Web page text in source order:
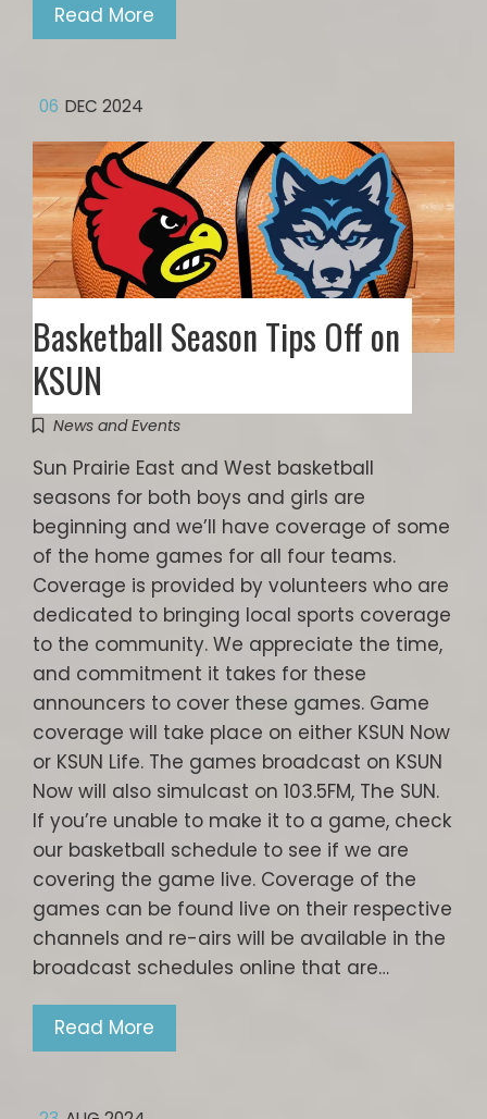
Read More
06 DEC 2024
Basketball Season Tips Off on
KSUN
News and Events
Sun Prairie East and West basketball
seasons for both boys and girls are
beginning and we’ll have coverage of some
of the home games for all four teams.
Coverage is provided by volunteers who are
dedicated to bringing local sports coverage
to the community. We appreciate the time,
and commitment it takes for these
announcers to cover these games. Game
coverage will take place on either KSUN Now
or KSUN Life. The games broadcast on KSUN
Now will also simulcast on 103.5FM, The SUN.
If you’re unable to make it to a game, check
our basketball schedule to see if we are
covering the game live. Coverage of the
games can be found live on their respective
channels and re-airs will be available in the
broadcast schedules online that are…
Read More